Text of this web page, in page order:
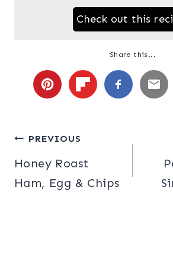
Check out this
Share this...
Post
navigation
PREVIOUS
Honey Roast
Ham, Egg & Chips